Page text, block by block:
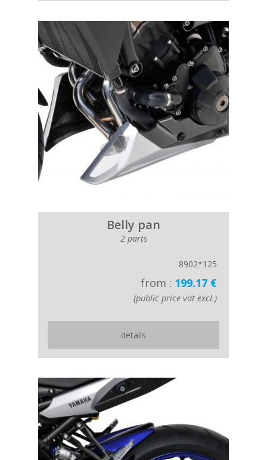
Belly pan
2 parts
8902*125
from : 199.17 €
(public price vat excl.)
details